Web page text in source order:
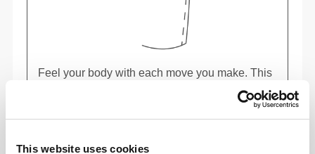
This website uses cookies
Feel your body with each move you make. This
tighter fit brings out your body's silhouette.